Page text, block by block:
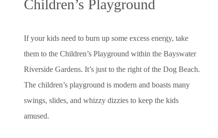
Children’s Playground
If your kids need to burn up some excess energy, take
them to the Children’s Playground within the Bayswater
Riverside Gardens. It’s just to the right of the Dog Beach.
The children’s playground is modern and boasts many
swings, slides, and whizzy dizzies to keep the kids
amused.